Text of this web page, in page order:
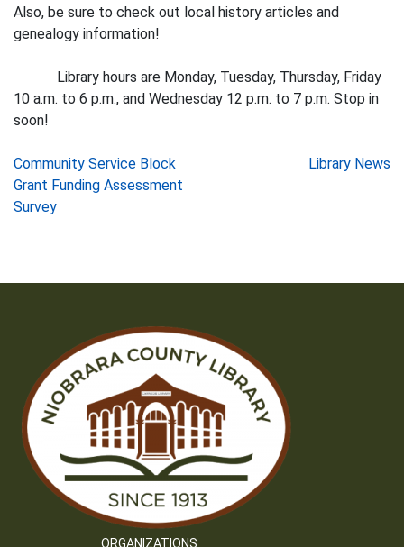
Also, be sure to check out local history articles and
genealogy information!
Library hours are Monday, Tuesday, Thursday, Friday
10 a.m. to 6 p.m., and Wednesday 12 p.m. to 7 p.m. Stop in
soon!
Post
navigation
Community Service Block
Grant Funding Assessment
Survey
Library News
ORGANIZATIONS